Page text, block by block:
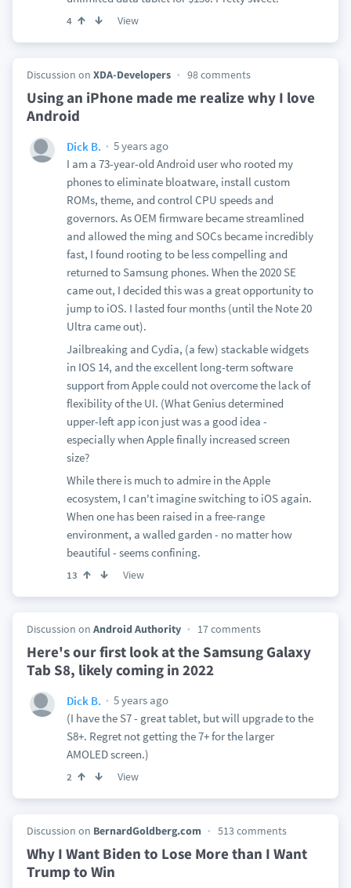
4 View
Discussion on XDA-Developers 98 comments
Using an iPhone made me realize why I love
Android
Dick B.
5 years ago
I am a 73-year-old Android user who rooted my
phones to eliminate bloatware, install custom
ROMs, theme, and control CPU speeds and
governors. As OEM firmware became streamlined
and allowed the ming and SOCs became incredibly
fast, I found rooting to be less compelling and
returned to Samsung phones. When the 2020 SE
came out, I decided this was a great opportunity to
jump to iOS. I lasted four months (until the Note 20
Ultra came out).
Jailbreaking and Cydia, (a few) stackable widgets
in IOS 14, and the excellent long-term software
support from Apple could not overcome the lack of
flexibility of the UI. (What Genius determined
upper-left app icon just was a good idea -
especially when Apple finally increased screen
size?
While there is much to admire in the Apple
ecosystem, I can't imagine switching to iOS again.
When one has been raised in a free-range
environment, a walled garden - no matter how
beautiful - seems confining.
13 View
Discussion on Android Authority 17 comments
Here's our first look at the Samsung Galaxy
Tab S8, likely coming in 2022
Dick B.
5 years ago
(I have the S7 - great tablet, but will upgrade to the
S8+. Regret not getting the 7+ for the larger
AMOLED screen.)
2 View
Discussion on BernardGoldberg.com 513 comments
Why I Want Biden to Lose More than I Want
Trump to Win